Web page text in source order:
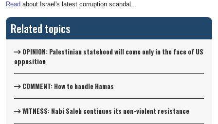
Read about Israel's latest corruption scandal...
Related topics
OPINION: Palestinian statehood will come only in the face of US
opposition
COMMENT: How to handle Hamas
WITNESS: Nabi Saleh continues its non-violent resistance